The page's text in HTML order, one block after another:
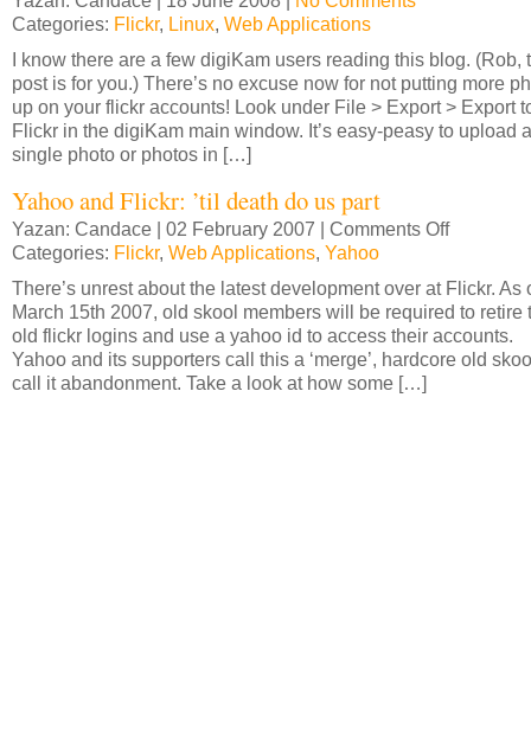
Categories: Flickr, Linux, Web Applications
I know there are a few digiKam users reading this blog. (Rob,
post is for you.) There’s no excuse now for not putting more
up on your flickr accounts! Look under File > Export > Export
Flickr in the digiKam main window. It’s easy-peasy to upload a
single photo or photos in […]
Yahoo and Flickr: ’til death do us part
Yazan: Candace | 02 February 2007 | Comments Offon
Flickr:
’til
death
do
Categories: Flickr, Web Applications, Yahoo
There’s unrest about the latest development over at Flickr. As
March 15th 2007, old skool members will be required to retire
old flickr logins and use a yahoo id to access their accounts.
Yahoo and its supporters call this a ‘merge’, hardcore old
call it abandonment. Take a look at how some […]